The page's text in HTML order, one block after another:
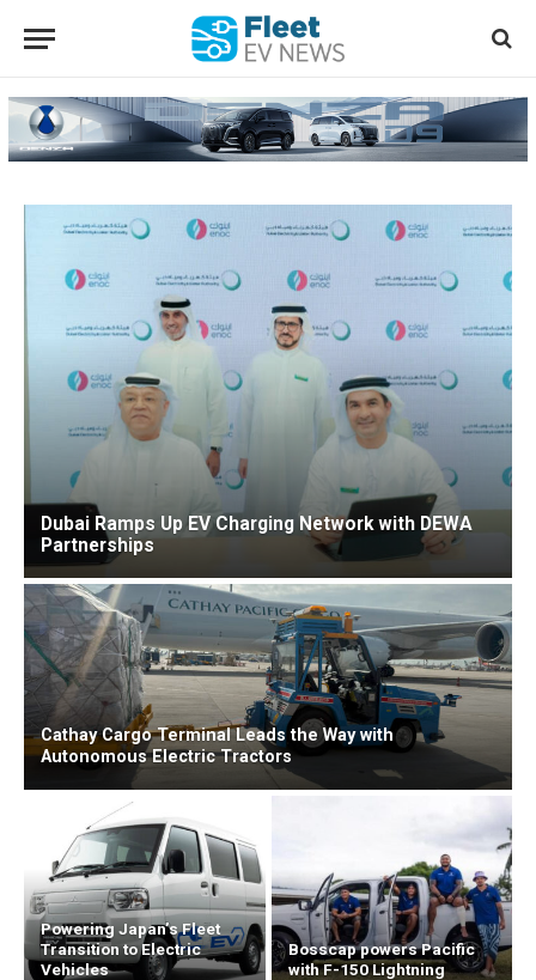
Dubai Ramps Up EV Charging Network with DEWA
Partnerships
Cathay Cargo Terminal Leads the Way with
Autonomous Electric Tractors
Powering Japan’s Fleet
Transition to Electric
Vehicles
Bosscap powers Pacific
with F-150 Lightning